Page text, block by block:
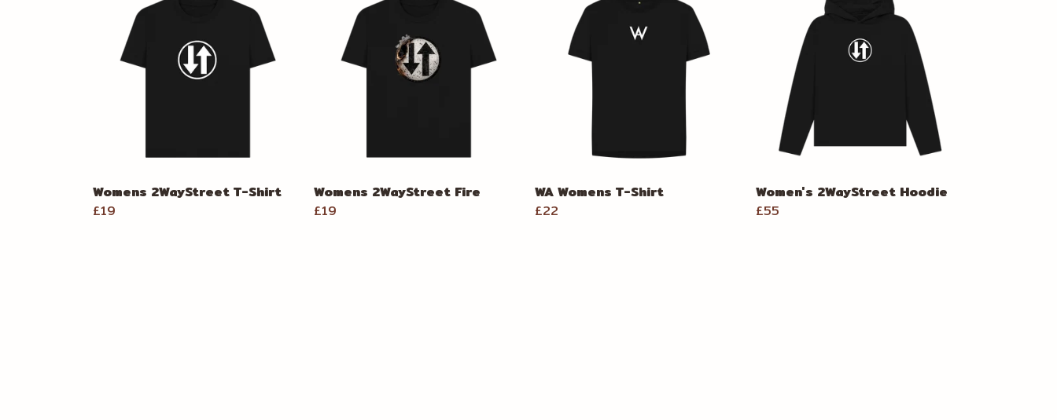
Womens 2WayStreet T-Shirt
£19
Womens 2WayStreet Fire
£19
WA Womens T-Shirt
£22
Women's 2WayStreet Hoodie
£55